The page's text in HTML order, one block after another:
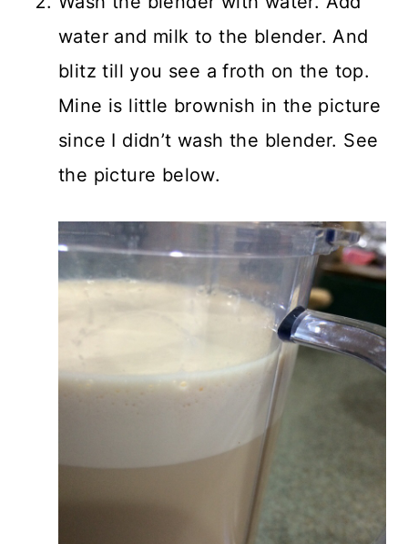
water and milk to the blender. And
blitz till you see a froth on the top.
Mine is little brownish in the picture
since I didn’t wash the blender. See
the picture below.